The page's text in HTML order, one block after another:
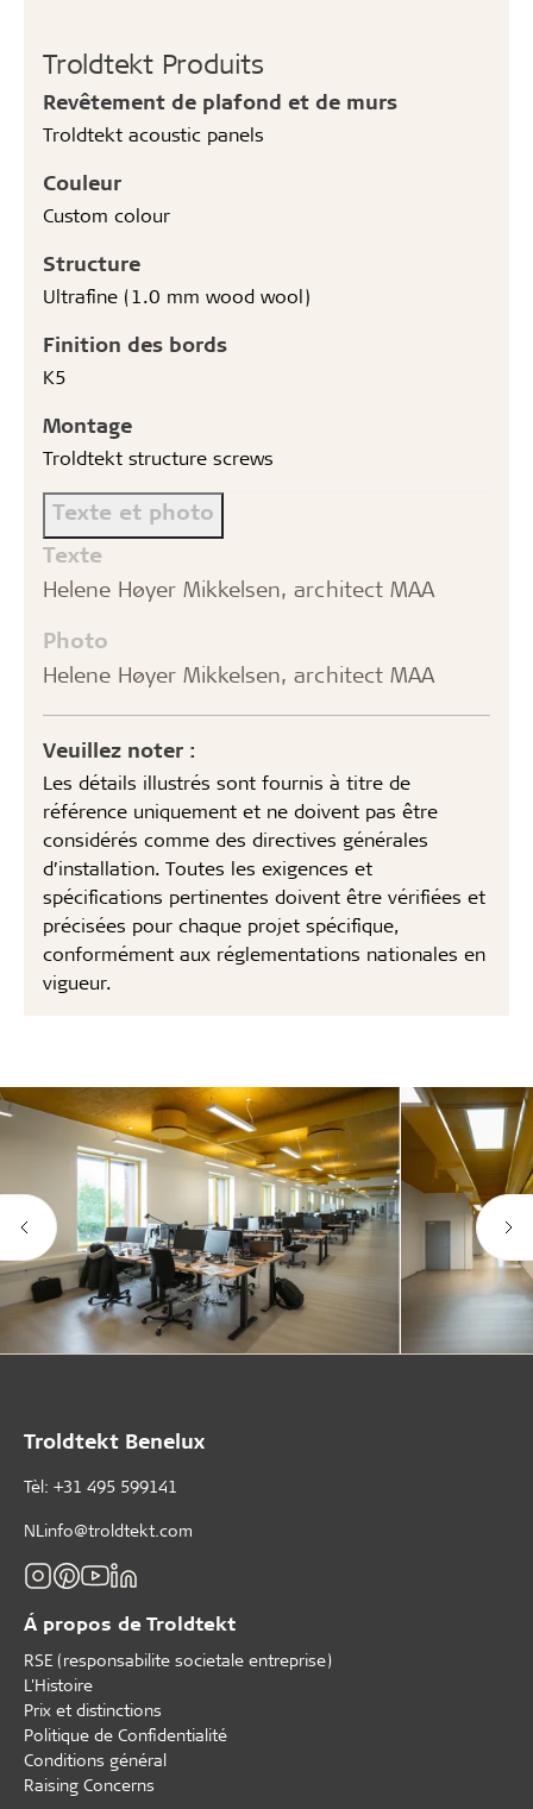
Troldtekt Produits
Revêtement de plafond et de murs
Troldtekt acoustic panels
Couleur
Custom colour
Structure
Ultrafine (1.0 mm wood wool)
Finition des bords
K5
Montage
Troldtekt structure screws
Texte et photo
Texte
Helene Høyer Mikkelsen, architect MAA
Photo
Helene Høyer Mikkelsen, architect MAA
Veuillez noter :
Les détails illustrés sont fournis à titre de
référence uniquement et ne doivent pas être
considérés comme des directives générales
d’installation. Toutes les exigences et
spécifications pertinentes doivent être vérifiées et
précisées pour chaque projet spécifique,
conformément aux réglementations nationales en
vigueur.
Troldtekt Benelux
Tèl: +31 495 599141
NLinfo@troldtekt.com
Á propos de Troldtekt
RSE (responsabilite societale entreprise)
L'Histoire
Prix et distinctions
Politique de Confidentialité
Conditions général
Raising Concerns